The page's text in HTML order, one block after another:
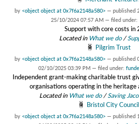
by <object object at 0x7f6a2148a580> — published
25/10/2024 07:57 AM — filed under:
Support with core costs in
Located in What we do /
Pilgrim Trust
by <object object at 0x7f6a2148a580> — published
02/10/2025 03:39 PM — filed under:
Independent grant-making charitable trust
organisations operating in the heritage
Located in What we do /Saving
Bristol City Council
by <object object at 0x7f6a2148a580> — published